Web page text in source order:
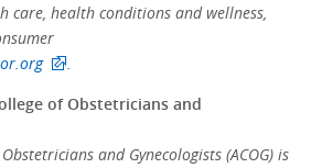
health conditions and wellness,
.
of Obstetricians and
and Gynecologists (ACOG) is